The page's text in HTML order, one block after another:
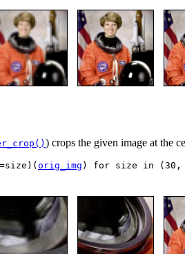
) crops the given image at the
=size )(orig_img ) for size in (30 ,